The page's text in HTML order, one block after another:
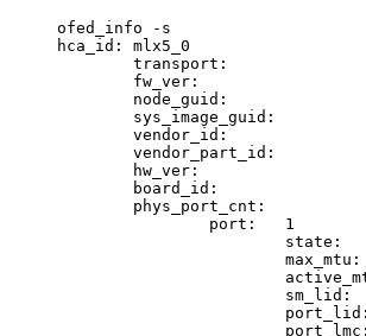
ofed_info
-s
hca_id:
mlx5_0
transport:
fw_ver:
node_guid:
sys_image_guid:
vendor_id:
vendor_part_id:
hw_ver:
board_id:
phys_port_cnt:
port:
1
state:
max_mtu:
sm_lid:
port_lid:
port_lmc: